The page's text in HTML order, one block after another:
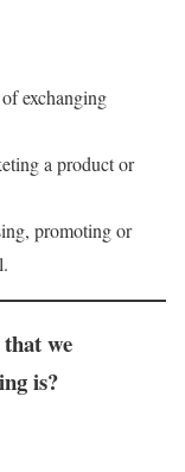
exchanging
a product or
promoting or
we
is?